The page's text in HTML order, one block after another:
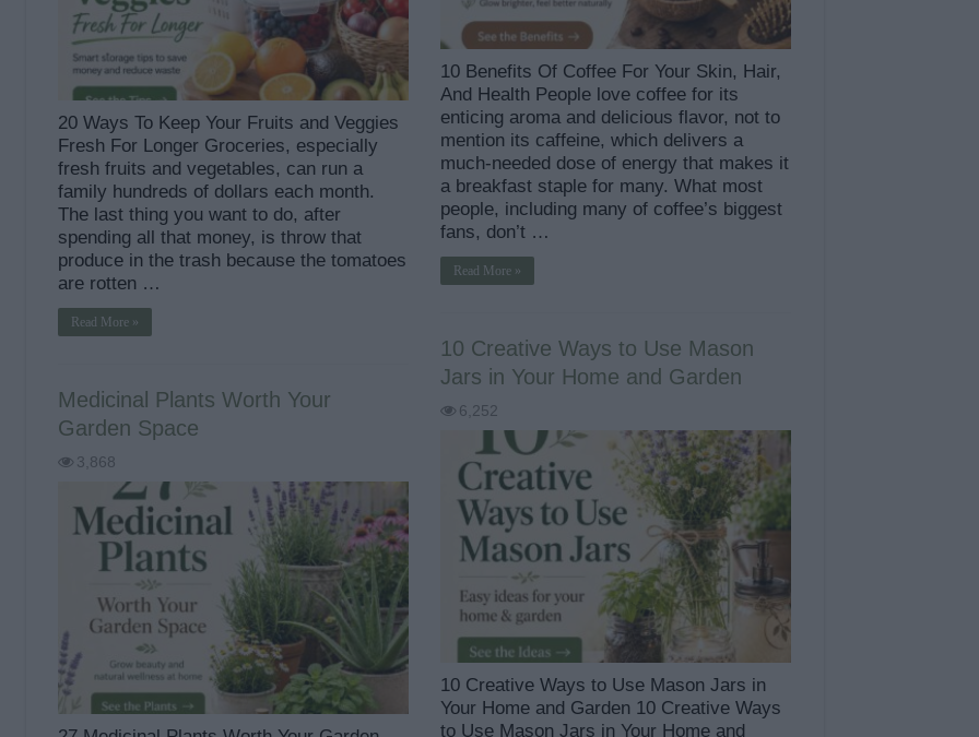
10 Benefits Of Coffee For Your Skin, Hair,
And Health People love coffee for its
enticing aroma and delicious flavor, not to
mention its caffeine, which delivers a
much-needed dose of energy that makes it
a breakfast staple for many. What most
people, including many of coffee’s biggest
fans, don’t …
Read More »
20 Ways To Keep Your Fruits and Veggies
Fresh For Longer Groceries, especially
fresh fruits and vegetables, can run a
family hundreds of dollars each month.
The last thing you want to do, after
spending all that money, is throw that
produce in the trash because the tomatoes
are rotten …
Read More »
10 Creative Ways to Use Mason
Jars in Your Home and Garden
6,252
10 Creative Ways to Use Mason Jars in
Your Home and Garden 10 Creative Ways
to Use Mason Jars in Your Home and
Medicinal Plants Worth Your
Garden Space
3,868